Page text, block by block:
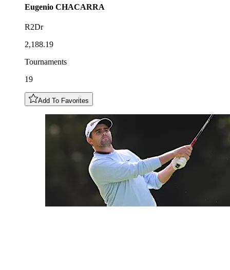
Eugenio CHACARRA
R2Dr
2,188.19
Tournaments
19
Add To Favorites